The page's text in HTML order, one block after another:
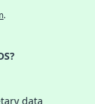
.
data